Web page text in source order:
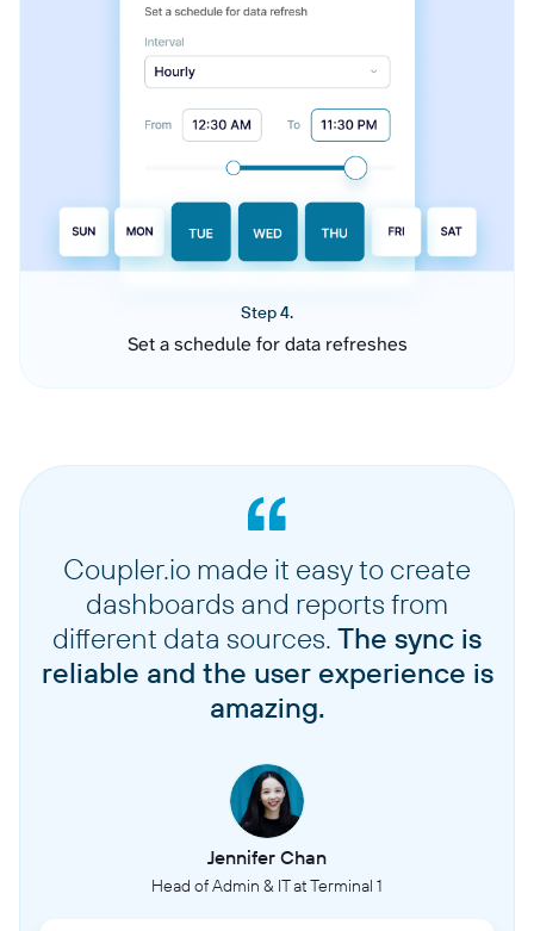
Step 4.
Set a schedule for data refreshes
Coupler.io made it easy to create
dashboards and reports from
different data sources. The sync is
reliable and the user experience is
amazing.
Jennifer Chan
Head of Admin & IT at Terminal 1